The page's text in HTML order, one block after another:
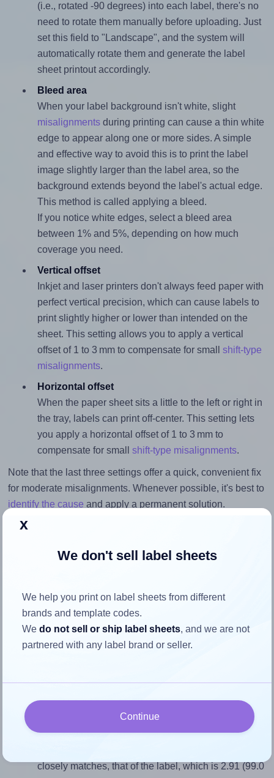
(i.e., rotated -90 degrees) into each label, there's no
need to rotate them manually before uploading. Just
set this field to "Landscape", and the system will
automatically rotate them and generate the label
sheet printout accordingly.
Bleed area
When your label background isn't white, slight
misalignmentsduring printing can cause a thin white
edge to appear along one or more sides. A simple
and effective way to avoid this is to print the label
image slightly larger than the label area, so the
background extends beyond the label's actual edge.
This method is called applying a bleed.
If you notice white edges, select a bleed area
between 1% and 5%, depending on how much
coverage you need.
Vertical offset
Inkjet and laser printers don't always feed paper with
perfect vertical precision, which can cause labels to
print slightly higher or lower than intended on the
sheet. This setting allows you to apply a vertical
offset of 1 to 3 mm to compensate for small shift-type
misalignments.
Horizontal offset
When the paper sheet sits a little to the left or right in
the tray, labels can print off-center. This setting lets
you apply a horizontal offset of 1 to 3 mm to
compensate for small shift-type misalignments.
Note that the last three settings offer a quick, convenient fix
for moderate misalignments. Whenever possible, it's best to
identify the cause and apply a permanent solution.
Return to Layout Settings ↩
How to ensure your design fits
the label
Match the aspect ratio
To avoid empty space around the printed label, make
closely matches, that of the label, which is 2.91 (99.0
x
We don't sell label sheets
We help you print on label sheets from different
brands and template codes.
Wedo not sell or ship label sheets, and we are not
partnered with any label brand or seller.
Continue